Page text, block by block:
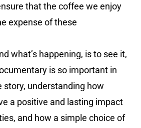
that the coffee we enjoy
expense of these
what’s happening, is to see it,
is so important in
understanding how
a positive and lasting impact
and how a simple choice of